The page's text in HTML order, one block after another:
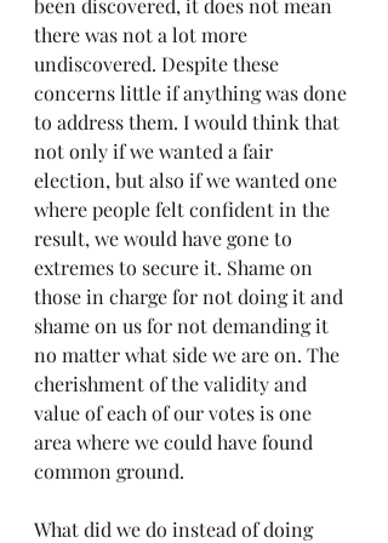
been discovered, it does not mean
there was not a lot more
undiscovered. Despite these
concerns little if anything was done
to address them. I would think that
not only if we wanted a fair
election, but also if we wanted one
where people felt confident in the
result, we would have gone to
extremes to secure it. Shame on
those in charge for not doing it and
shame on us for not demanding it
no matter what side we are on. The
cherishment of the validity and
value of each of our votes is one
area where we could have found
common ground.
What did we do instead of doing